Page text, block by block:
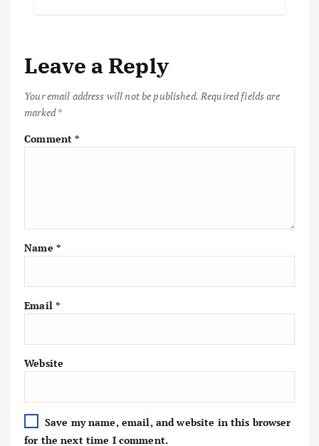
Leave a Reply
Your email address will not be published. Required fields are
marked*
Comment*
Name *
Email *
Website
Save my name, email, and website in this browser
for the next time I comment.